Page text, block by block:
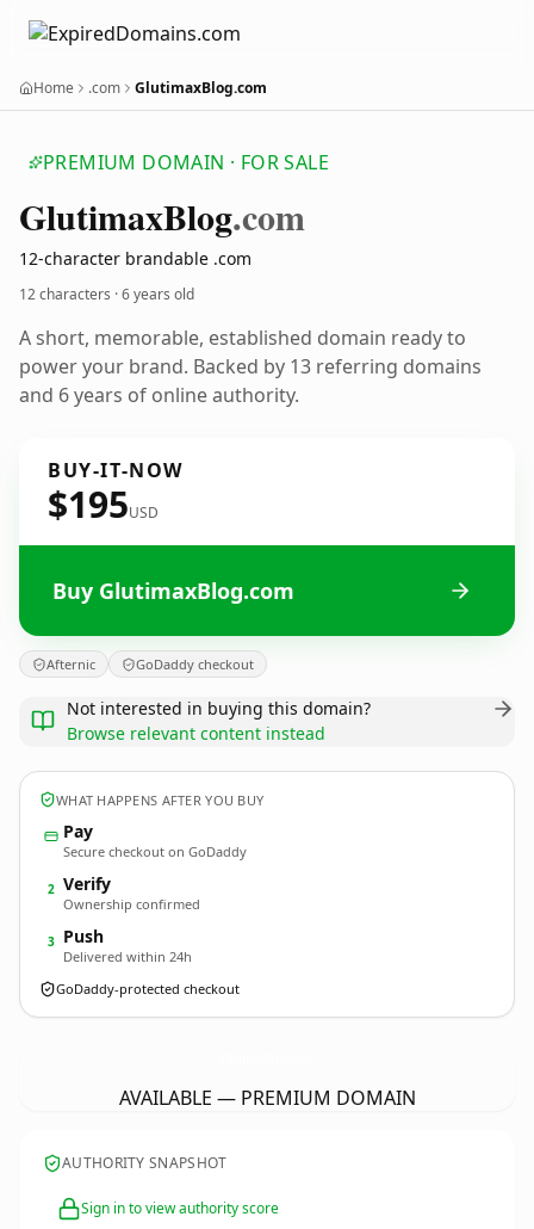
Home .com GlutimaxBlog.com
PREMIUM DOMAIN · FOR SALE
GlutimaxBlog.com
12-character brandable .com
12 characters ·6 years old
A short, memorable, established domain ready to
power your brand. Backed by 13 referring domains
and 6 years of online authority.
BUY-IT-NOW
$195USD
Buy GlutimaxBlog.com
Afternic GoDaddy checkout
Not interested in buying this domain?
Browse relevant content instead
WHAT HAPPENS AFTER YOU BUY
Pay
Secure checkout on GoDaddy
2 Verify
Ownership confirmed
3 Push
Delivered within 24h
GoDaddy-protected checkout
AVAILABLE — PREMIUM DOMAIN
AUTHORITY SNAPSHOT
Sign in to view authority score